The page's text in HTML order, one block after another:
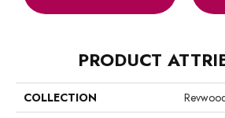
PRODUCT
COLLECTION